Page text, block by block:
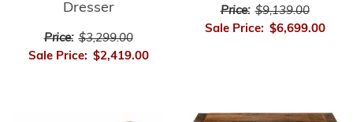
Dresser
Price: $3,299.00
Sale Price: $2,419.00
Price: $9,139.00
Sale Price: $6,699.00